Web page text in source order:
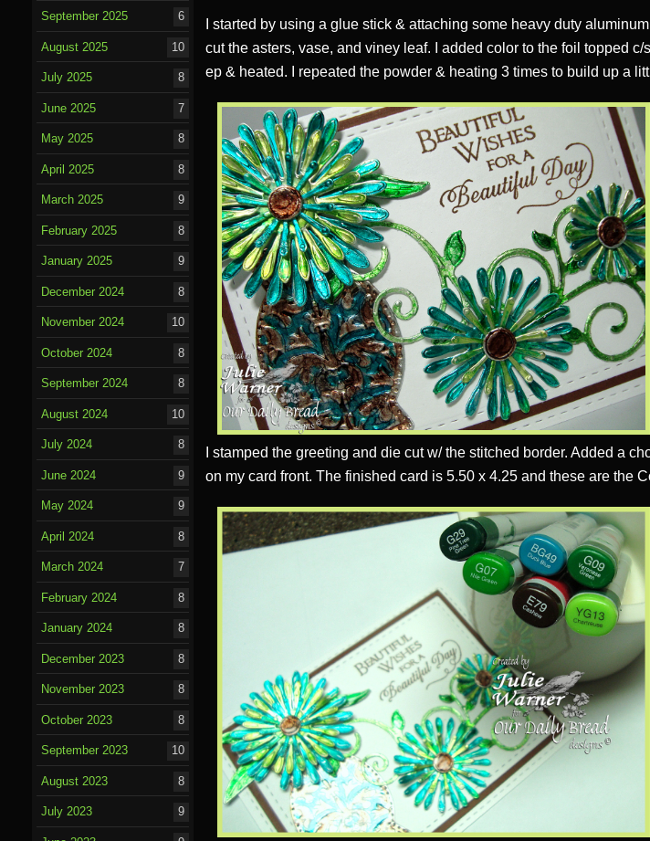
I started by using a glue stick & attaching some heavy duty
cut the asters, vase, and viney leaf. I added color to the foil topped
ep & heated. I repeated the powder & heating 3 times to build up a
I stamped the greeting and die cut w/ the stitched border. Added a
on my card front. The finished card is 5.50 x 4.25 and these are the
September 2025 6
August 2025 10
July 2025 8
June 2025 7
May 2025 8
April 2025 8
March 2025 9
February 2025 8
January 2025 9
December 2024 8
November 2024 10
October 2024 8
September 2024 8
August 2024 10
July 2024 8
June 2024 9
May 2024 9
April 2024 8
March 2024 7
February 2024 8
January 2024 8
December 2023 8
November 2023 8
October 2023 8
September 2023 10
August 2023 8
July 2023 9